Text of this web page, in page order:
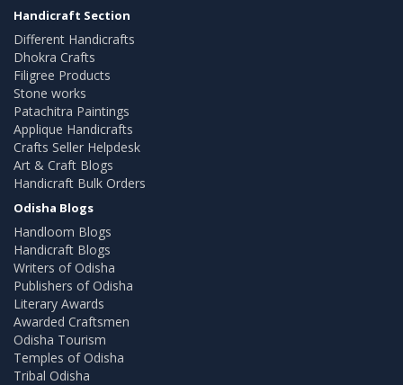
Handicraft Section
Different Handicrafts
Dhokra Crafts
Filigree Products
Stone works
Patachitra Paintings
Applique Handicrafts
Crafts Seller Helpdesk
Art & Craft Blogs
Handicraft Bulk Orders
Odisha Blogs
Handloom Blogs
Handicraft Blogs
Writers of Odisha
Publishers of Odisha
Literary Awards
Awarded Craftsmen
Odisha Tourism
Temples of Odisha
Tribal Odisha